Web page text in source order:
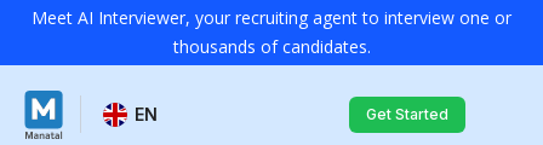
Meet AI Interviewer, your recruiting agent to interview one or
thousands of candidates.
EN Get Started